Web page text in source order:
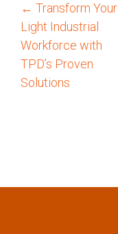
P
o
s
← Transform Your
Light Industrial
Workforce with
TPD’s Proven
Solutions